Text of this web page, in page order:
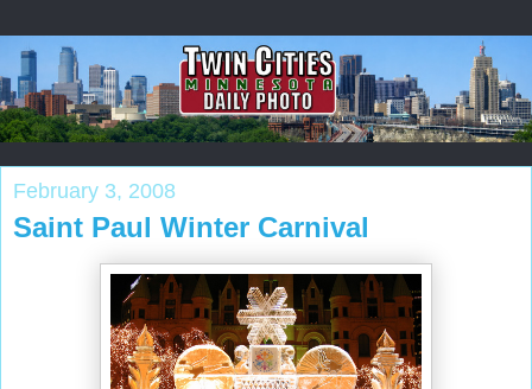
February 3, 2008
Saint Paul Winter Carnival